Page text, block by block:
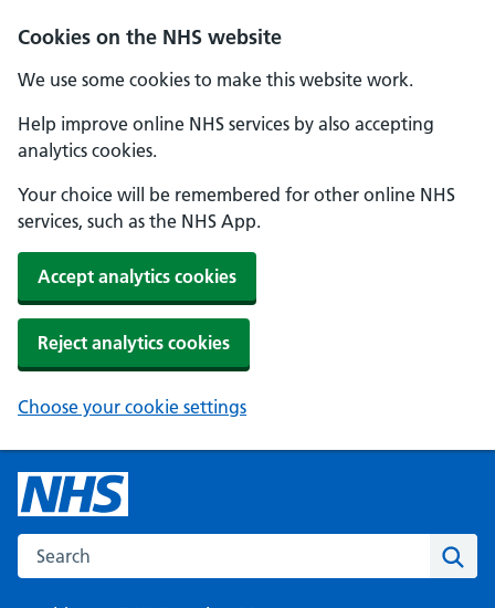
Cookies on the NHS website
We use some cookies to make this website work.
Help improve online NHS services by also accepting
analytics cookies.
Your choice will be remembered for other online NHS
services, such as the NHS App.
Accept analytics cookies
Reject analytics cookies
Choose your cookie settings
Search the NHS website